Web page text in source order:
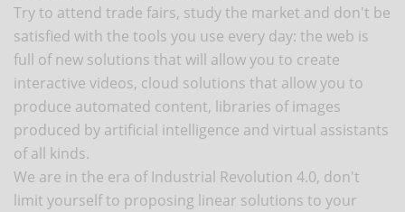
Try to attend trade fairs, study the market and don't be
satisfied with the tools you use every day: the web is
full of new solutions that will allow you to create
interactive videos, cloud solutions that allow you to
produce automated content, libraries of images
produced by artificial intelligence and virtual assistants
of all kinds.
We are in the era of Industrial Revolution 4.0, don't
limit yourself to proposing linear solutions to your